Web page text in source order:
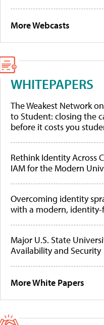
More Webcasts
WHITEPAPERS
The Weakest Network
to Student: closing the
before it costs you
Rethink Identity Across
IAM for the Modern
Overcoming identity
with a modern,
Major U.S. State
Availability and Security
More White Papers